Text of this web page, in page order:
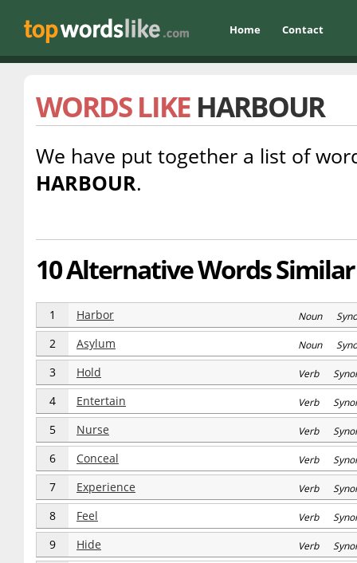
Home Contact
WORDS LIKE HARBOUR
We have put together a list of
HARBOUR.
10 Alternative Words
1 Harbor Noun
2 Asylum Noun
3 Hold Verb
4 Entertain Verb
5 Nurse Verb
6 Conceal Verb
7 Experience Verb
8 Feel Verb
9 Hide Verb